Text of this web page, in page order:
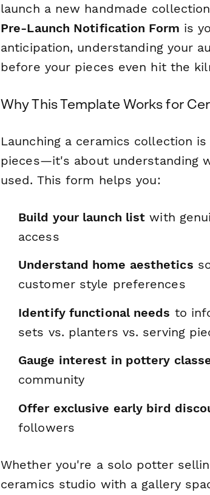
launch a new handmade
Pre-Launch Notification Form is
anticipation, understanding your
before your pieces even hit the
Why This Template Works for
Launching a ceramics collection
pieces—it's about understanding
used. This form helps you:
Build your launch list with
access
Understand home aesthetics
customer style preferences
Identify functional needs to
sets vs. planters vs. serving
Gauge interest in pottery
community
Offer exclusive early bird
followers
Whether you're a solo potter
ceramics studio with a gallery